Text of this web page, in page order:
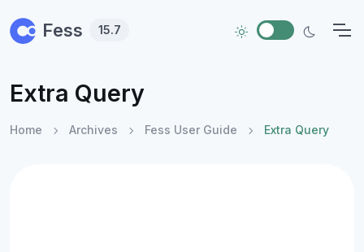
Fess 15.7
Extra Query
Home Archives Fess User Guide Extra Query